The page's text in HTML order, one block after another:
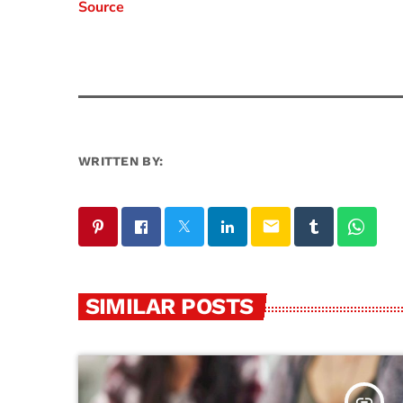
Source
WRITTEN BY:
email
SIMILAR POSTS